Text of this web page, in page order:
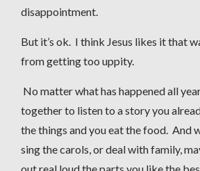
disappointment.
But it’s ok. I think Jesus likes it that
from getting too uppity.
No matter what has happened all
together to listen to a story you
the things and you eat the food. And
sing the carols, or deal with family,